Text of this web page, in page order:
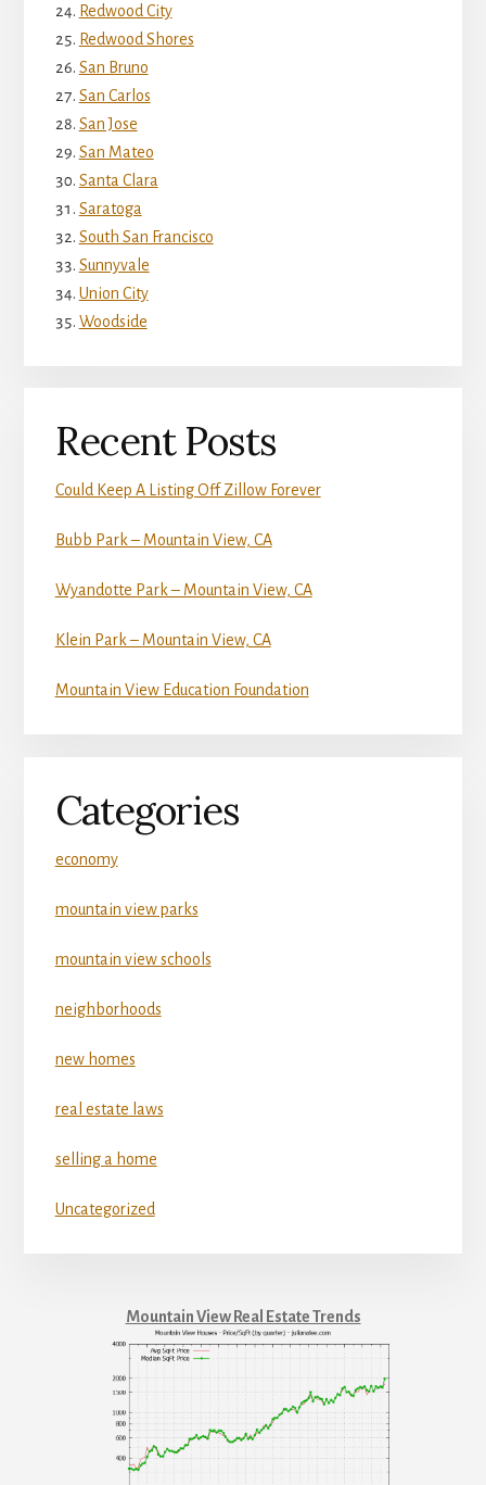
Redwood City
Redwood Shores
San Bruno
San Carlos
San Jose
San Mateo
Santa Clara
Saratoga
South San Francisco
Sunnyvale
Union City
Woodside
Recent Posts
Could Keep A Listing Off Zillow Forever
Bubb Park – Mountain View, CA
Wyandotte Park – Mountain View, CA
Klein Park – Mountain View, CA
Mountain View Education Foundation
Categories
economy
mountain view parks
mountain view schools
neighborhoods
new homes
real estate laws
selling a home
Uncategorized
Mountain View Real Estate Trends